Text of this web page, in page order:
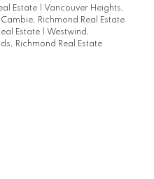
Estate
Vancouver Heights,
Richmond Real Estate
Estate
Westwind,
Richmond Real Estate